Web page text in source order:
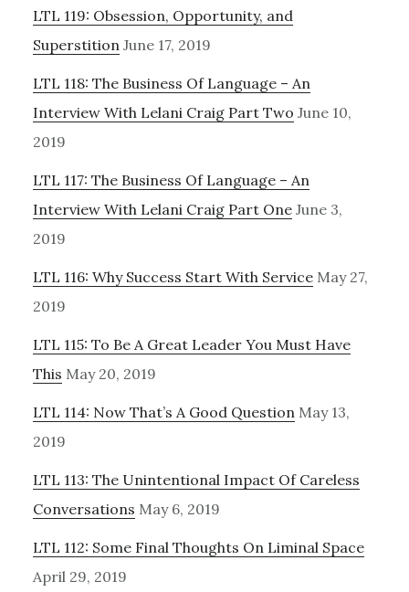
LTL 119: Obsession, Opportunity, and
Superstition June 17, 2019
LTL 118: The Business Of Language – An
Interview With Lelani Craig Part Two June 10,
2019
LTL 117: The Business Of Language – An
Interview With Lelani Craig Part One June 3,
2019
LTL 116: Why Success Start With Service May 27,
2019
LTL 115: To Be A Great Leader You Must Have
This May 20, 2019
LTL 114: Now That’s A Good Question May 13,
2019
LTL 113: The Unintentional Impact Of Careless
Conversations May 6, 2019
LTL 112: Some Final Thoughts On Liminal Space
April 29, 2019